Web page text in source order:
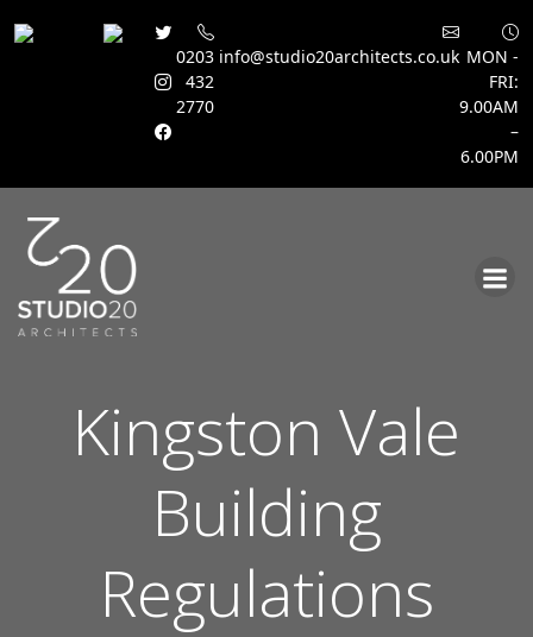
0203
432
2770
info@studio20architects.co.uk MON -
FRI:
9.00AM
–
6.00PM
Kingston Vale
Building
Regulations